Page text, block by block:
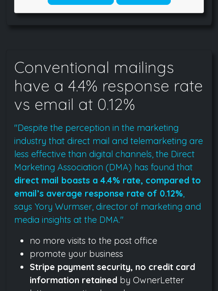
Conventional mailings
have a 4.4% response rate
vs email at 0.12%
"Despite the perception in the marketing
industry that direct mail and telemarketing are
less effective than digital channels, the Direct
Marketing Association (DMA) has found that
direct mail boasts a 4.4% rate, compared to
email’s average response rate of 0.12%,
says Yory Wurmser, director of marketing and
media insights at the DMA."
no more visits to the post office
promote your business
Stripe payment security, no credit card
information retained by OwnerLetter